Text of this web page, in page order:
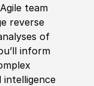
team
reverse
of
inform
intelligence